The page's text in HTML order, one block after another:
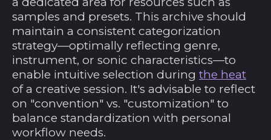
samples and presets. This archive should
maintain a consistent categorization
strategy—optimally reflecting genre,
instrument, or sonic characteristics—to
enable intuitive selection during the heat
of a creative session. It's advisable to reflect
on "convention" vs. "customization" to
balance standardization with personal
workflow needs.